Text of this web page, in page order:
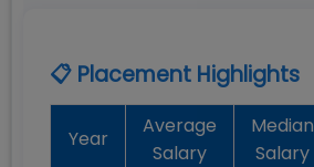
📋 Placement Highlights
Year
Average
Salary
Median
Salary